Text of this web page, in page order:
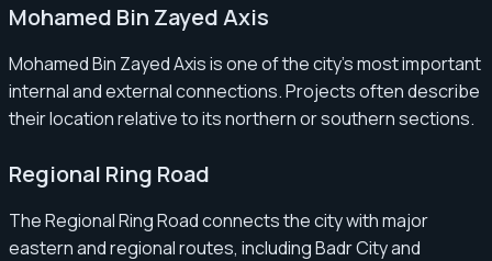
Mohamed Bin Zayed Axis
Mohamed Bin Zayed Axis is one of the city’s most important
internal and external connections. Projects often describe
their location relative to its northern or southern sections.
Regional Ring Road
The Regional Ring Road connects the city with major
eastern and regional routes, including Badr City and